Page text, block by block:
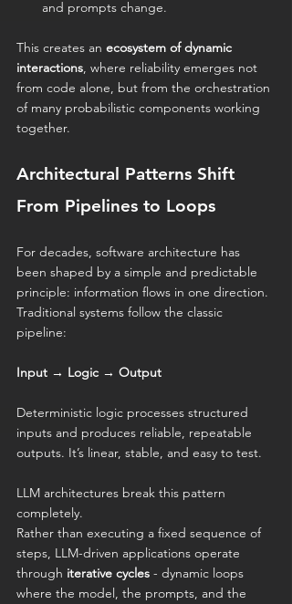
and prompts change.
This creates an ecosystem of dynamic
interactions, where reliability emerges not
from code alone, but from the orchestration
of many probabilistic components working
together.
Architectural Patterns Shift
From Pipelines to Loops
For decades, software architecture has
been shaped by a simple and predictable
principle: information flows in one direction.
Traditional systems follow the classic
pipeline:
Input → Logic → Output
Deterministic logic processes structured
inputs and produces reliable, repeatable
outputs. It’s linear, stable, and easy to test.
LLM architectures break this pattern
completely.
Rather than executing a fixed sequence of
steps, LLM-driven applications operate
through iterative cycles - dynamic loops
where the model, the prompts, and the